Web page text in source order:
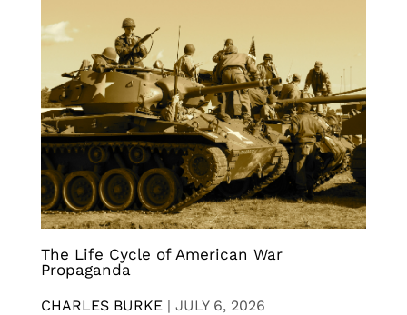
The Life Cycle of American War
Propaganda
CHARLES BURKE | JULY 6, 2026